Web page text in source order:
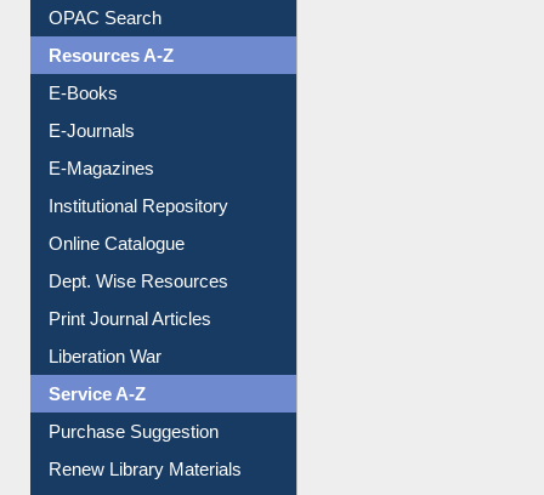
Understanding ORCID
OPAC Search
Resources A-Z
E-Books
E-Journals
E-Magazines
Institutional Repository
Online Catalogue
Dept. Wise Resources
Print Journal Articles
Liberation War
Service A-Z
Purchase Suggestion